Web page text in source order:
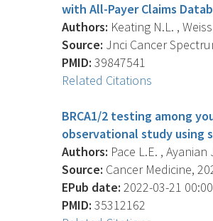
with All-Payer Claims
Authors: Keating N.L. ,
Source: Jnci Cancer
PMID: 39847541
Related Citations
BRCA1/2 testing among
observational study using
Authors: Pace L.E. ,
Source: Cancer Medicine,
EPub date: 2022-03-21
PMID: 35312162